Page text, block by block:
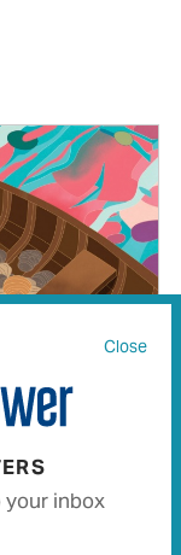
Close
your inbox